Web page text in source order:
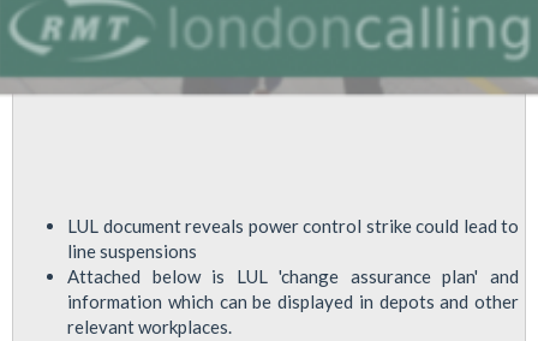
LUL document reveals power control strike could lead to
line suspensions
Attached below is LUL 'change assurance plan' and
information which can be displayed in depots and other
relevant workplaces.